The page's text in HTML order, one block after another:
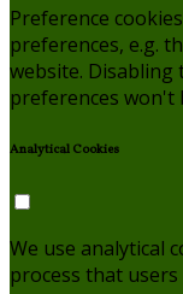
Preference
preferences, e.g.
website. Disabling
preferences won't
Analytical Cookies
We use analytical
process that